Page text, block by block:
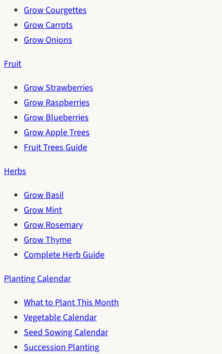
Grow Courgettes
Grow Carrots
Grow Onions
Fruit
Grow Strawberries
Grow Raspberries
Grow Blueberries
Grow Apple Trees
Fruit Trees Guide
Herbs
Grow Basil
Grow Mint
Grow Rosemary
Grow Thyme
Complete Herb Guide
Planting Calendar
What to Plant This Month
Vegetable Calendar
Seed Sowing Calendar
Succession Planting